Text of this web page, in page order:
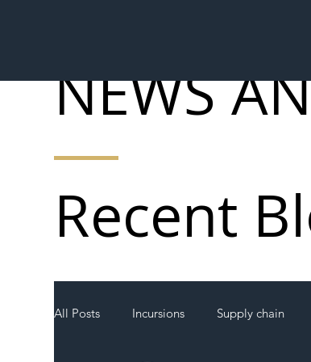
All Posts Incursions Supply chain
Recent
NEWS